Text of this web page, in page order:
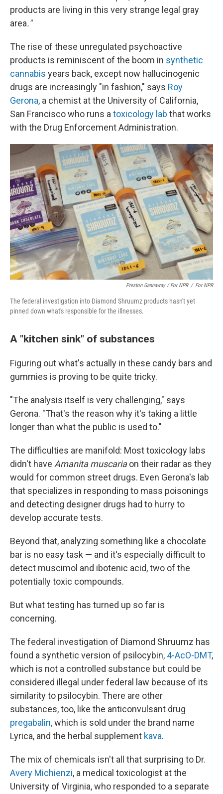
products are living in this very strange legal gray
area."
The rise of these unregulated psychoactive
products is reminiscent of the boom in synthetic
cannabis years back, except now hallucinogenic
drugs are increasingly "in fashion," says Roy
Gerona, a chemist at the University of California,
San Francisco who runs a toxicology lab that works
with the Drug Enforcement Administration.
Preston Gannaway / For NPR / For NPR
The federal investigation into Diamond Shruumz products hasn't yet
pinned down what's responsible for the illnesses.
A "kitchen sink" of substances
Figuring out what's actually in these candy bars and
gummies is proving to be quite tricky.
"The analysis itself is very challenging," says
Gerona. "That's the reason why it's taking a little
longer than what the public is used to."
The difficulties are manifold: Most toxicology labs
didn't have Amanita muscariaon their radar as they
would for common street drugs. Even Gerona's lab
that specializes in responding to mass poisonings
and detecting designer drugs had to hurry to
develop accurate tests.
Beyond that, analyzing something like a chocolate
bar is no easy task — and it's especially difficult to
detect muscimol and ibotenic acid, two of the
potentially toxic compounds.
But what testing has turned up so far is
concerning.
The federal investigation of Diamond Shruumz has
found a synthetic version of psilocybin, 4-AcO-DMT,
which is not a controlled substance but could be
considered illegal under federal law because of its
similarity to psilocybin. There are other
substances, too, like the anticonvulsant drug
pregabalin,which is sold under the brand name
Lyrica, and the herbal supplement kava.
The mix of chemicals isn't all that surprising to Dr.
Avery Michienzi, a medical toxicologist at the
University of Virginia, who responded to a separate